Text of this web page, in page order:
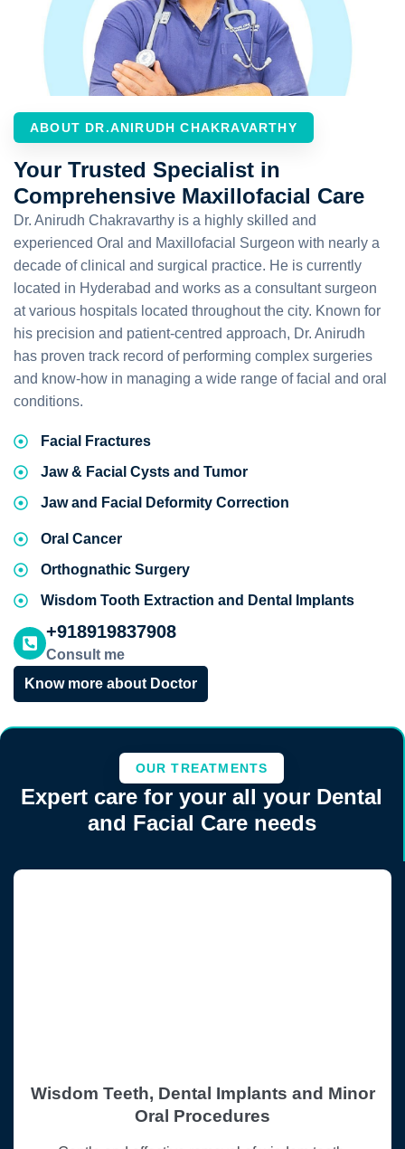
ABOUT DR.ANIRUDH CHAKRAVARTHY
Your Trusted Specialist in
Comprehensive Maxillofacial Care
Dr. Anirudh Chakravarthy is a highly skilled and
experienced Oral and Maxillofacial Surgeon with nearly a
decade of clinical and surgical practice. He is currently
located in Hyderabad and works as a consultant surgeon
at various hospitals located throughout the city. Known for
his precision and patient-centred approach, Dr. Anirudh
has proven track record of performing complex surgeries
and know-how in managing a wide range of facial and oral
conditions.
Facial Fractures
Jaw & Facial Cysts and Tumor
Jaw and Facial Deformity Correction
Oral Cancer
Orthognathic Surgery
Wisdom Tooth Extraction and Dental Implants
Know more about Doctor
+918919837908
Consult me
OUR TREATMENTS
Expert care for your all your Dental
and Facial Care needs
Wisdom Teeth, Dental Implants and Minor
Oral Procedures